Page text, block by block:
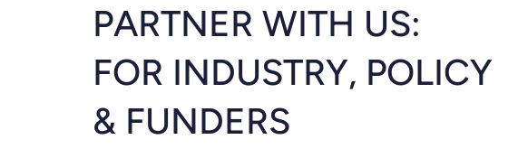
PARTNER WITH US:
FOR INDUSTRY, POLICY
& FUNDERS